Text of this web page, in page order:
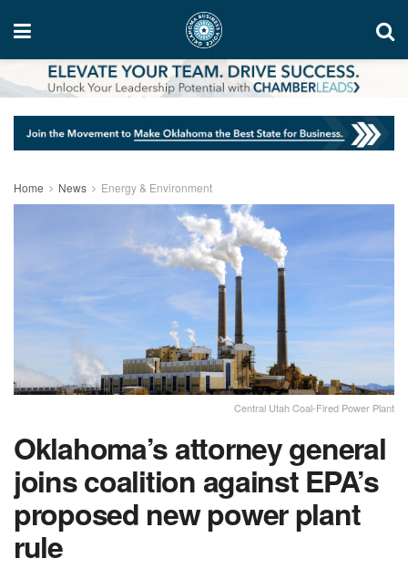
Home News Energy & Environment
Central Utah Coal-Fired Power Plant
Oklahoma’s attorney general
joins coalition against EPA’s
proposed new power plant
rule